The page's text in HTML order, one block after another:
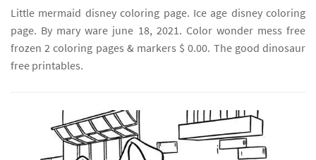
Little mermaid disney coloring page. Ice age disney coloring
page. By mary ware june 18, 2021. Color wonder mess free
frozen 2 coloring pages & markers $ 0.00. The good dinosaur
free printables.